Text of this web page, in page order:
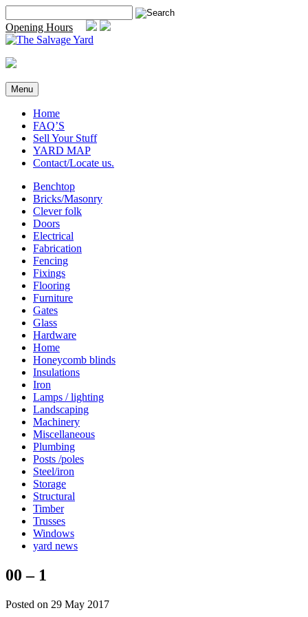
to
content
for:
Opening Hours
Menu
Home
FAQ’S
Sell Your Stuff
YARD MAP
Contact/Locate us.
Benchtop
Bricks/Masonry
Clever folk
Doors
Electrical
Fabrication
Fencing
Fixings
Flooring
Furniture
Gates
Glass
Hardware
Home
Honeycomb blinds
Insulations
Iron
Lamps / lighting
Landscaping
Machinery
Miscellaneous
Plumbing
Posts /poles
Steel/iron
Storage
Structural
Timber
Trusses
Windows
yard news
00 – 1
Posted on 29 May 2017